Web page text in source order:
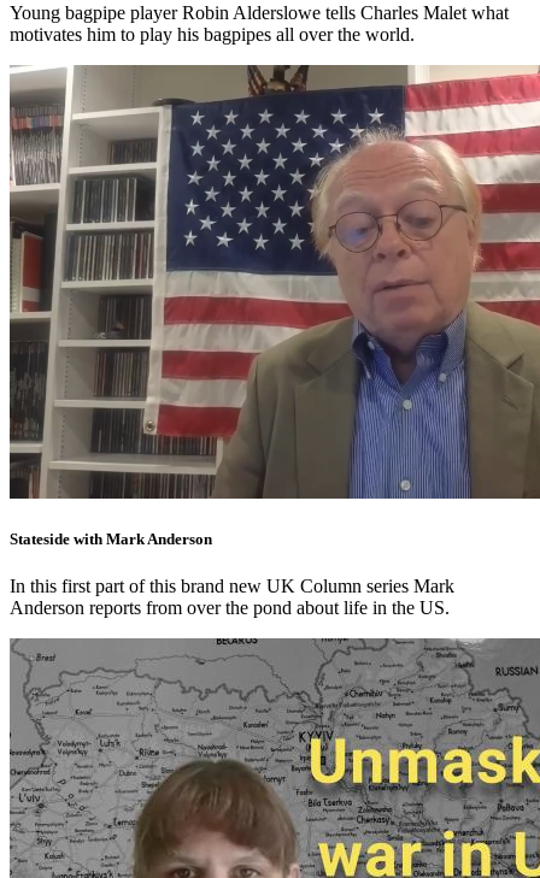
Young bagpipe player Robin Alderslowe tells Charles Malet what
motivates him to play his bagpipes all over the world.
Stateside with Mark Anderson
In this first part of this brand new UK Column series Mark
Anderson reports from over the pond about life in the US.